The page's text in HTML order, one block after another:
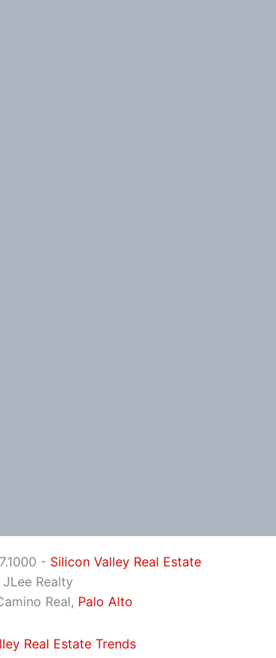
- Silicon Valley Real Estate
JLee Realty
Real, Palo Alto
Real Estate Trends